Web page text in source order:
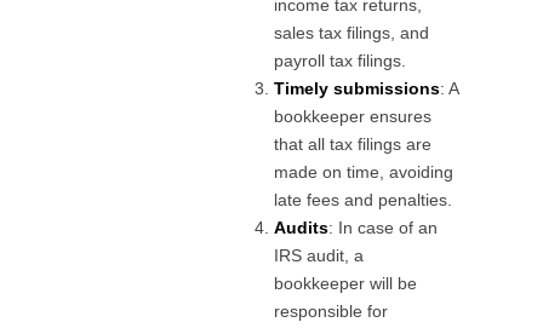
income tax returns,
sales tax filings, and
payroll tax filings.
Timely submissions: A
bookkeeper ensures
that all tax filings are
made on time, avoiding
late fees and penalties.
Audits: In case of an
IRS audit, a
bookkeeper will be
responsible for